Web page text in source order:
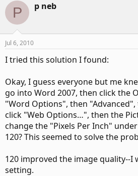
P p neb
Jul 6, 2010
I tried this solution I found:
Okay, I guess everyone but me
go into Word 2007, then click the
"Word Options", then
click "Web Options…", then the
change the "Pixels Per Inch"
120? This seemed to solve the
120 improved the image quality--I
setting.